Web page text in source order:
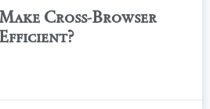
Cross-Browser